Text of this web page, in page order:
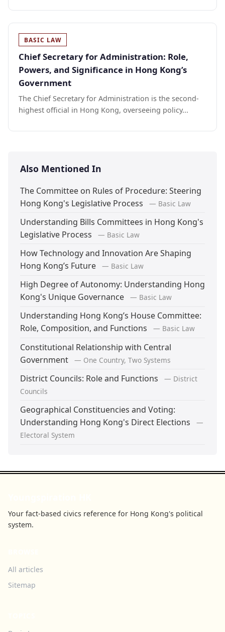
BASIC LAW
Chief Secretary for Administration: Role,
Powers, and Significance in Hong Kong’s
Government
The Chief Secretary for Administration is the second-
highest official in Hong Kong, overseeing policy...
Also Mentioned In
The Committee on Rules of Procedure: Steering
Hong Kong's Legislative Process
— Basic Law
Understanding Bills Committees in Hong Kong's
Legislative Process
— Basic Law
How Technology and Innovation Are Shaping
Hong Kong’s Future
— Basic Law
High Degree of Autonomy: Understanding Hong
Kong's Unique Governance
— Basic Law
Understanding Hong Kong’s House Committee:
Role, Composition, and Functions
— Basic Law
Constitutional Relationship with Central
Government
— One Country, Two Systems
District Councils: Role and Functions
— District
Councils
Geographical Constituencies and Voting:
Understanding Hong Kong's Direct Elections
—
Electoral System
Your fact-based civics reference for Hong Kong's political
system.
All articles
Sitemap